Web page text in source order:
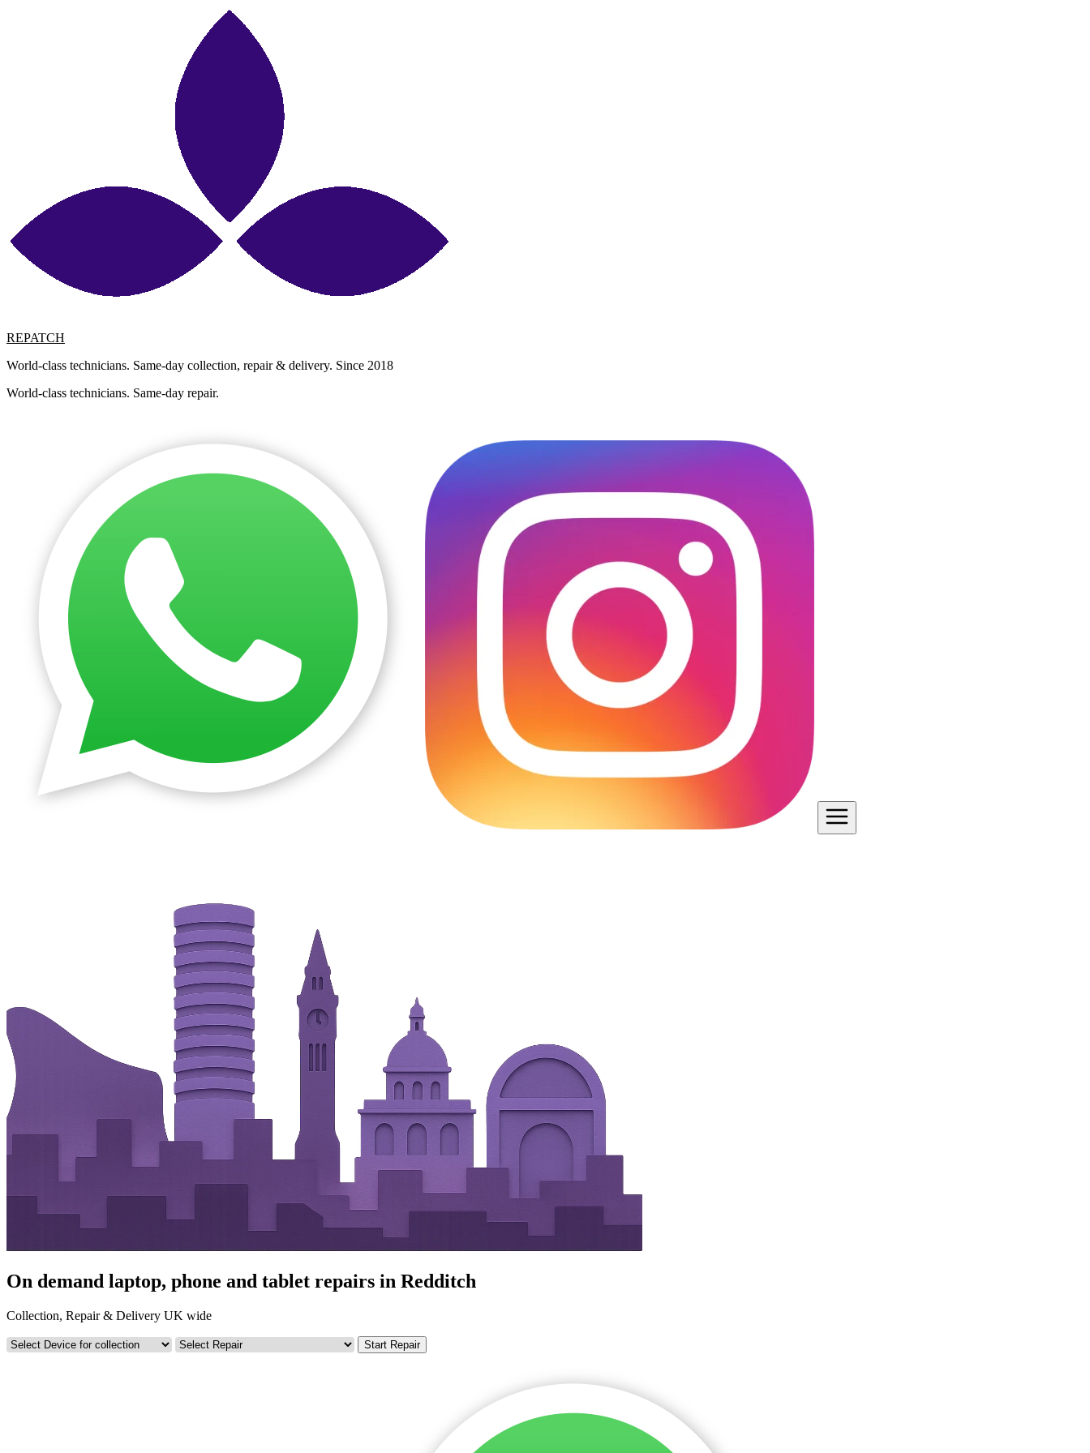
REPATCH
World-class technicians. Same-day collection, repair & delivery. Since 2018
World-class technicians. Same-day repair.
On demand laptop, phone and tablet repairs in Redditch
Collection, Repair & Delivery UK wide
Start Repair